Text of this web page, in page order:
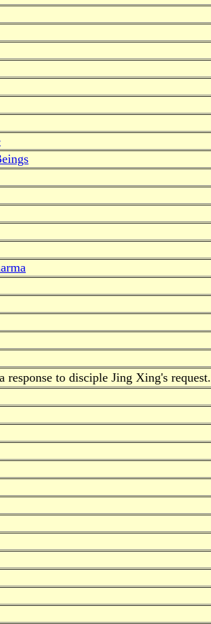
response to disciple Jing Xing's request.